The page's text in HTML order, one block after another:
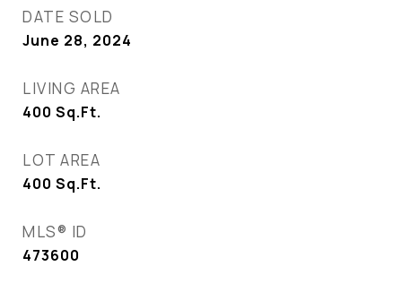
DATE SOLD
June 28, 2024
LIVING AREA
400 Sq.Ft.
LOT AREA
400 Sq.Ft.
MLS® ID
473600